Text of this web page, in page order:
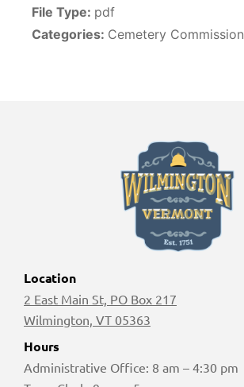
File Type: pdf
Categories: Cemetery Commission
Location
2 East Main St, PO Box 217
Wilmington, VT 05363
Hours
Administrative Office: 8 am – 4:30 pm